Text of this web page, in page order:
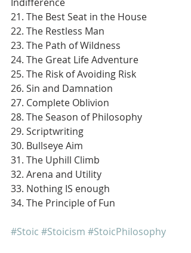
21. The Best Seat in the House
22. The Restless Man
23. The Path of Wildness
24. The Great Life Adventure
25. The Risk of Avoiding Risk
26. Sin and Damnation
27. Complete Oblivion
28. The Season of Philosophy
29. Scriptwriting
30. Bullseye Aim
31. The Uphill Climb
32. Arena and Utility
33. Nothing IS enough
34. The Principle of Fun
#Stoic #Stoicism #StoicPhilosophy